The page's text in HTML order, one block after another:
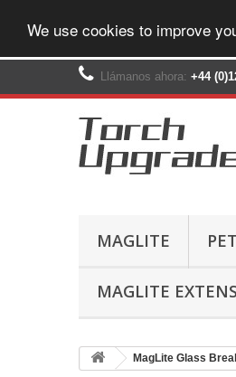
We use cookies to improve
Llámanos ahora: +44
MAGLITE
MAGLITE
MagLite Glass